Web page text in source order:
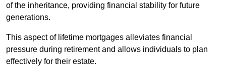
of the inheritance, providing financial stability for future
generations.
This aspect of lifetime mortgages alleviates financial
pressure during retirement and allows individuals to plan
effectively for their estate.